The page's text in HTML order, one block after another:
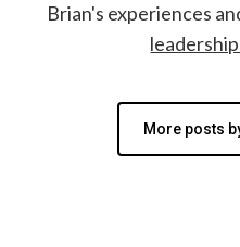
Brian's experiences
More posts